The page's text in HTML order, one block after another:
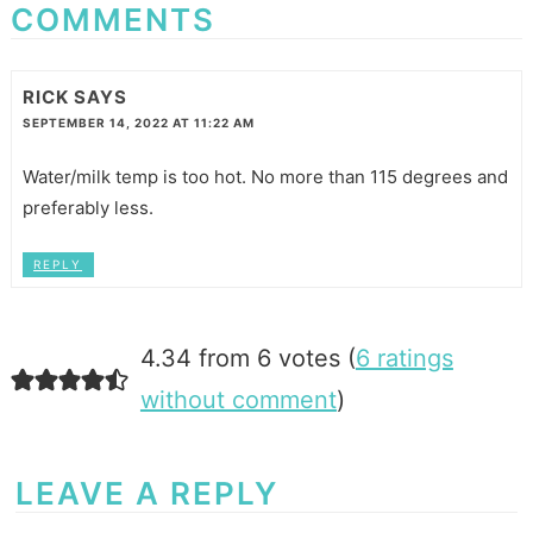
COMMENTS
RICK SAYS
SEPTEMBER 14, 2022 AT 11:22 AM
Water/milk temp is too hot. No more than 115 degrees and
preferably less.
REPLY
4.34 from 6 votes (6 ratings
without comment)
LEAVE A REPLY